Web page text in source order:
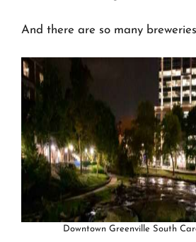
And there are so many
Downtown Greenville South